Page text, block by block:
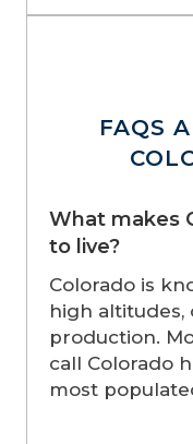
FAQS
What makes
to live?
Colorado is
high altitudes,
production.
call Colorado
most